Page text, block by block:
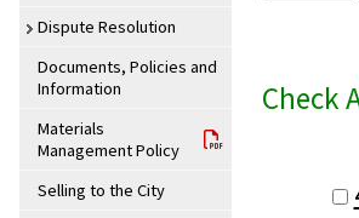
Dispute Resolution
Documents, Policies and
Information
Materials
Management Policy
Selling to the City
Check